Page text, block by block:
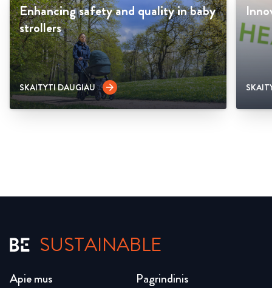
Enhancing safety and quality in baby
strollers
SKAITYTI DAUGIAU arrow_forward
SUSTAINABLE
Pagrindinis
Apie mus